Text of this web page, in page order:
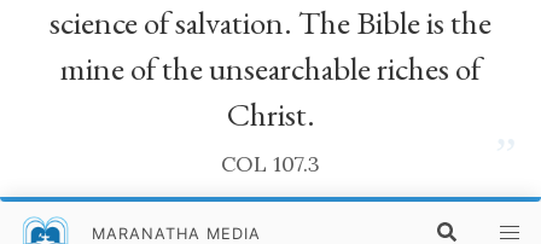
science of salvation. The Bible is the
mine of the unsearchable riches of
Christ.
COL 107.3
MARANATHA MEDIA